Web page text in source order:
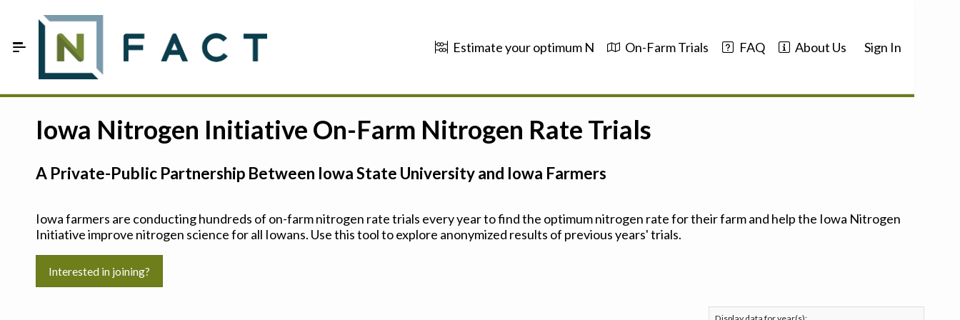
Estimate your optimum N On-Farm Trials FAQ About Us Sign In
FAQ
Sign In
Iowa Nitrogen Initiative On-Farm Nitrogen Rate Trials
A Private-Public Partnership Between Iowa State University and Iowa Farmers
Iowa farmers are conducting hundreds of on-farm nitrogen rate trials every year to find the optimum nitrogen rate for their farm and help the Iowa Nitrogen
Initiative improve nitrogen science for all Iowans. Use this tool to explore anonymized results of previous years' trials.
Interested in joining?